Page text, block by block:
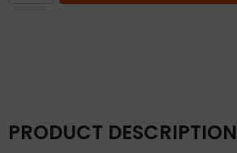
PRODUCT DESCRIPTION